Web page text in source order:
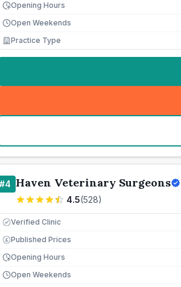
Opening Hours
Open Weekends
Practice Type
#4 Haven Veterinary Surgeons
4.5(528)
Verified Clinic
£ Published Prices
Opening Hours
Open Weekends